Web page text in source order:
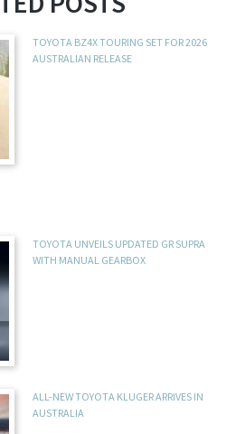
TOYOTA BZ4X TOURING SET FOR 2026
AUSTRALIAN RELEASE
TOYOTA UNVEILS UPDATED GR SUPRA
WITH MANUAL GEARBOX
ALL-NEW TOYOTA KLUGER ARRIVES IN
AUSTRALIA